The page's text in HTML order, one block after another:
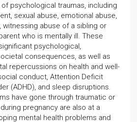
psychological traumas, including
sexual abuse, emotional abuse,
witnessing abuse of a sibling or
who is mentally ill. These
psychological,
consequences, as well as
repercussions on health and well-
conduct, Attention Deficit
(ADHD), and sleep disruptions.
have gone through traumatic or
pregnancy are also at a
mental health problems and